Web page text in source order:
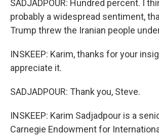
SADJADPOUR: Hundred percent. I
probably a widespread sentiment,
Trump threw the Iranian people
INSKEEP: Karim, thanks for your
appreciate it.
SADJADPOUR: Thank you, Steve.
INSKEEP: Karim Sadjadpour is a
Carnegie Endowment for